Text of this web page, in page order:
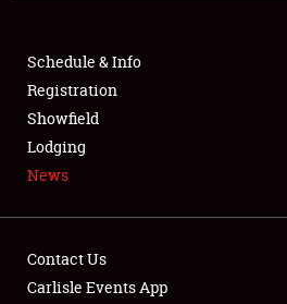
FLEA MARKET & CAR CORRAL
SPONSORSHIP
LODGING
Schedule & Info
Registration
Showfield
Lodging
News
Contact Us
Carlisle Events App